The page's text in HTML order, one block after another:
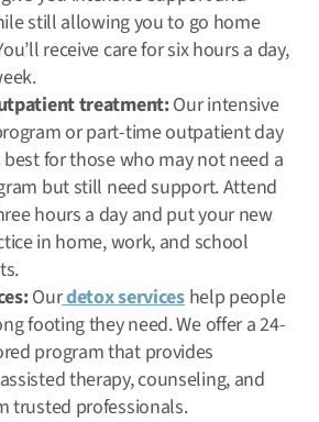
still allowing you to go home
receive care for six hours a day,
treatment:Our intensive
or part-time outpatient day
for those who may not need a
but still need support. Attend
hours a day and put your new
in home, work, and school
Ourdetox serviceshelp people
footing they need. We offer a 24-
program that provides
therapy, counseling, and
trusted professionals.